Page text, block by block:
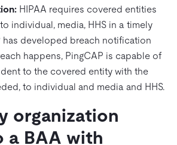
HIPAA requires covered entities
individual, media, HHS in a timely
has developed breach notification
happens, PingCAP is capable of
to the covered entity with the
to individual and media and HHS.
organization
a BAA with